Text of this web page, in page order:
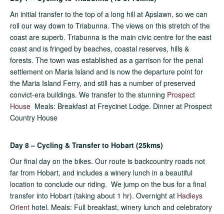
An initial transfer to the top of a long hill at Apslawn, so we can
roll our way down to Triabunna. The views on this stretch of the
coast are superb. Triabunna is the main civic centre for the east
coast and is fringed by beaches, coastal reserves, hills &
forests. The town was established as a garrison for the penal
settlement on Maria Island and is now the departure point for
the Maria Island Ferry, and still has a number of preserved
convict-era buildings. We transfer to the stunning Prospect
House Meals: Breakfast at Freycinet Lodge. Dinner at Prospect
Country House
Day 8 – Cycling & Transfer to Hobart (25kms)
Our final day on the bikes. Our route is backcountry roads not
far from Hobart, and includes a winery lunch in a beautiful
location to conclude our riding. We jump on the bus for a final
transfer into Hobart (taking about 1 hr). Overnight at Hadleys
Orient hotel. Meals: Full breakfast, winery lunch and celebratory